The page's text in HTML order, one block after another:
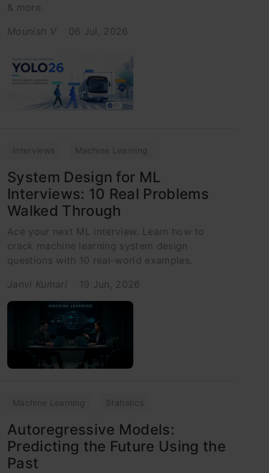
& more.
Mounish V
06 Jul, 2026
Interviews Machine Learning
System Design for ML
Interviews: 10 Real Problems
Walked Through
Ace your next ML interview. Learn how to
crack machine learning system design
questions with 10 real-world examples.
Janvi Kumari
19 Jun, 2026
Machine Learning Statistics
Autoregressive Models:
Predicting the Future Using the
Past